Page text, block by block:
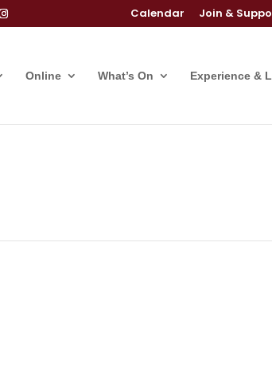
Calendar Join &
Online What’s On Experience &